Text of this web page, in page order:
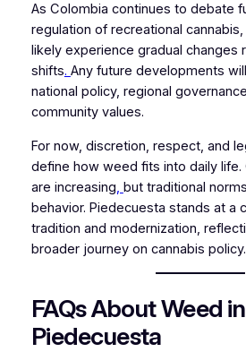
As Colombia continues to debate
regulation of recreational cannabis,
likely experience gradual changes
shifts. Any future developments
national policy, regional
community values.
For now, discretion, respect, and
define how weed fits into daily life.
are increasing, but traditional
behavior. Piedecuesta stands at a
tradition and modernization,
broader journey on cannabis policy.
FAQs About Weed in
Piedecuesta